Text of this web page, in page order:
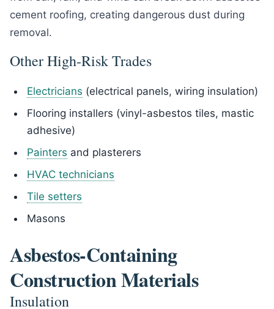
cement roofing, creating dangerous dust during
removal.
Other High-Risk Trades
Electricians (electrical panels, wiring insulation)
Flooring installers (vinyl-asbestos tiles, mastic
adhesive)
Painters and plasterers
HVAC technicians
Tile setters
Masons
Asbestos-Containing
Construction Materials
Insulation